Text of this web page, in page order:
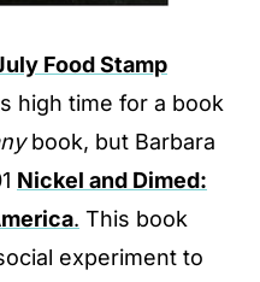
Food Stamp
high time for a book
book, but Barbara
Nickel and Dimed:
. This book
experiment to